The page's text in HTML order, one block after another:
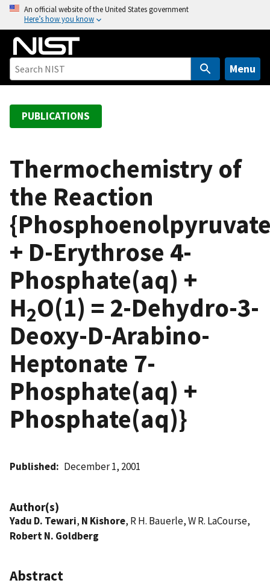
o
An official website of the United States government
Here’s how you know
Menu
PUBLICATIONS
Thermochemistry of
the Reaction
+ D-Erythrose 4-
Phosphate(aq) +
H2O(1) = 2-Dehydro-3-
Deoxy-D-Arabino-
Heptonate 7-
Phosphate(aq) +
Phosphate(aq)}
Published December 1, 2001
Author(s)
Yadu D. Tewari, N Kishore, R H. Bauerle, W R. LaCourse,
Robert N. Goldberg
Abstract